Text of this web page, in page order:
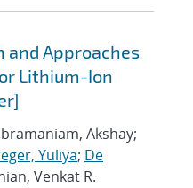
and Approaches
Lithium-Ion
Akshay;
Yuliya; De
Venkat R.